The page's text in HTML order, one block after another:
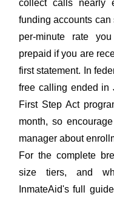
collect calls nearly
funding accounts
per-minute rate
prepaid if you are
first statement. In
free calling ended in
First Step Act
month, so
manager about
For the complete
size tiers, and
InmateAid's full